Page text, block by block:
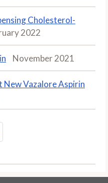
Cholesterol-
2022
November 2021
New Vazalore Aspirin